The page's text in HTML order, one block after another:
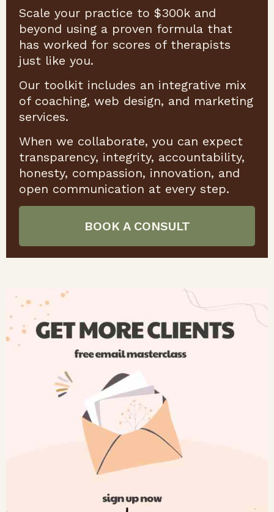
Scale your practice to $300k and
beyond using a proven formula that
has worked for scores of therapists
just like you.
Our toolkit includes an integrative mix
of coaching, web design, and marketing
services.
When we collaborate, you can expect
transparency, integrity, accountability,
honesty, compassion, innovation, and
open communication at every step.
BOOK A CONSULT